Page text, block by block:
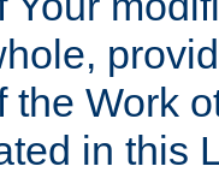
the Work
in this